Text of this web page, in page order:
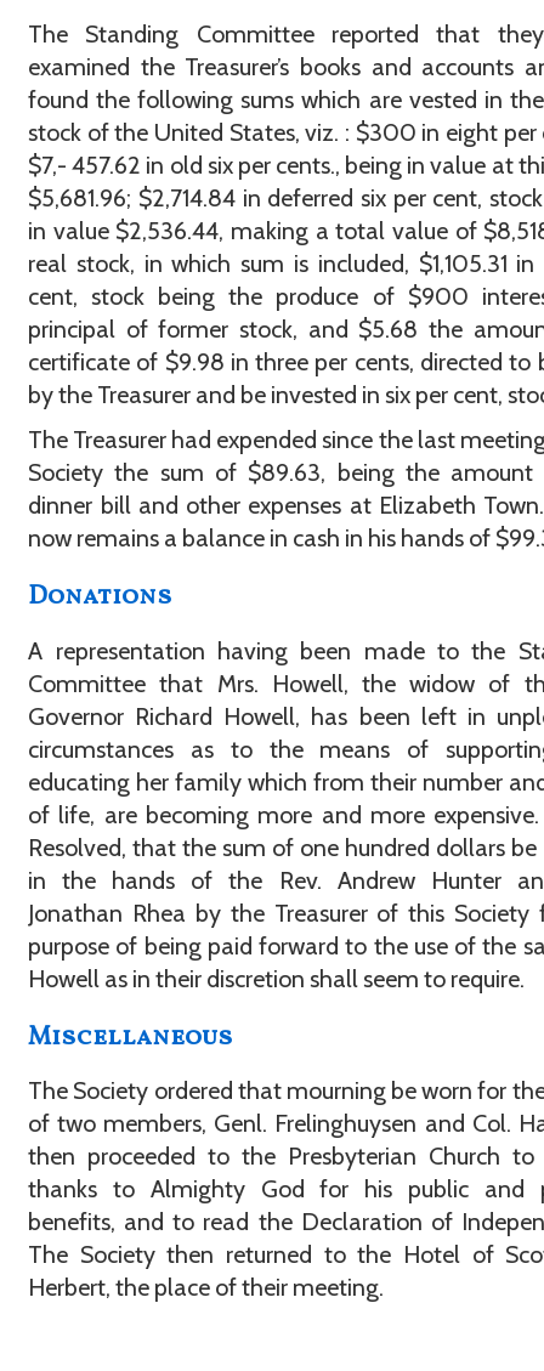
The Standing Committee reported that
examined the Treasurer’s books and accounts
found the following sums which are vested in
stock of the United States, viz. : $300 in eight per
$7,- 457.62 in old six per cents., being in value at
$5,681.96; $2,714.84 in deferred six per cent,
in value $2,536.44, making a total value of
real stock, in which sum is included, $1,105.31 in
cent, stock being the produce of $900
principal of former stock, and $5.68 the
certificate of $9.98 in three per cents, directed to
by the Treasurer and be invested in six per cent,
The Treasurer had expended since the last
Society the sum of $89.63, being the
dinner bill and other expenses at Elizabeth
now remains a balance in cash in his hands of
Donations
A representation having been made to the
Committee that Mrs. Howell, the widow of
Governor Richard Howell, has been left in
circumstances as to the means of
educating her family which from their number
of life, are becoming more and more
Resolved, that the sum of one hundred dollars be
in the hands of the Rev. Andrew Hunter
Jonathan Rhea by the Treasurer of this Society
purpose of being paid forward to the use of the
Howell as in their discretion shall seem to require.
Miscellaneous
The Society ordered that mourning be worn for
of two members, Genl. Frelinghuysen and Col.
then proceeded to the Presbyterian Church to
thanks to Almighty God for his public and
benefits, and to read the Declaration of
The Society then returned to the Hotel of
Herbert, the place of their meeting.